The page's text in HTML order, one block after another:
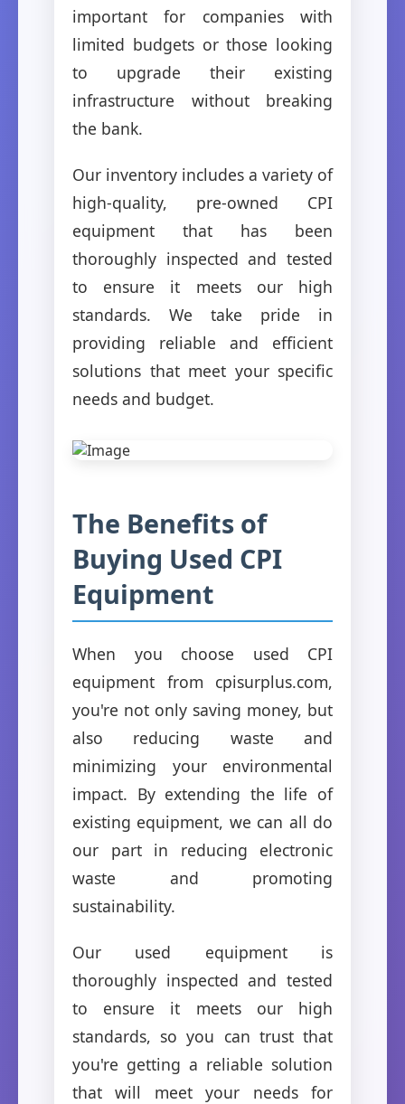
important for companies with
limited budgets or those looking
to upgrade their existing
infrastructure without breaking
the bank.
Our inventory includes a variety of
high-quality, pre-owned CPI
equipment that has been
thoroughly inspected and tested
to ensure it meets our high
standards. We take pride in
providing reliable and efficient
solutions that meet your specific
needs and budget.
The Benefits of
Buying Used CPI
Equipment
When you choose used CPI
equipment from cpisurplus.com,
you're not only saving money, but
also reducing waste and
minimizing your environmental
impact. By extending the life of
existing equipment, we can all do
our part in reducing electronic
waste and promoting
sustainability.
Our used equipment is
thoroughly inspected and tested
to ensure it meets our high
standards, so you can trust that
you're getting a reliable solution
that will meet your needs for